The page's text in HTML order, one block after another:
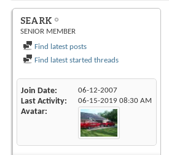
SEARK
SENIOR MEMBER
Find latest posts
Find latest started threads
Join Date 06-12-2007
Last Activity 06-15-2019 08:30 AM
Avatar